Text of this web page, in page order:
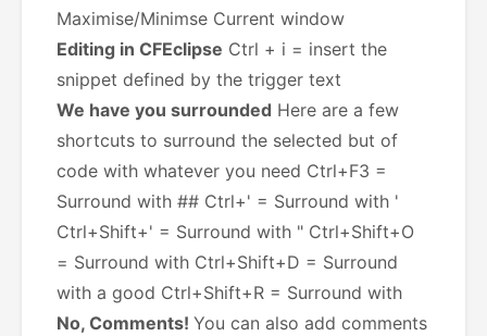
Maximise/Minimse Current window
Editing in CFEclipse Ctrl + i = insert the
snippet defined by the trigger text
We have you surrounded Here are a few
shortcuts to surround the selected but of
code with whatever you need Ctrl+F3 =
Surround with ## Ctrl+' = Surround with '
Ctrl+Shift+' = Surround with " Ctrl+Shift+O
= Surround with Ctrl+Shift+D = Surround
with a good Ctrl+Shift+R = Surround with
No, Comments! You can also add comments